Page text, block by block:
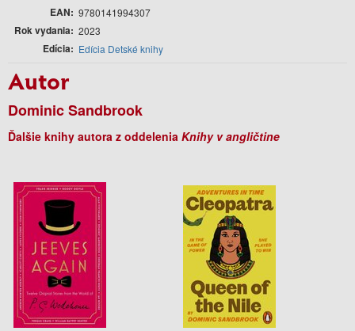
EAN 9780141994307
Rok vydania 2023
Edícia Edícia Detské knihy
Autor
Dominic Sandbrook
Ďalšie knihy autora z oddelenia Knihy v angličtine